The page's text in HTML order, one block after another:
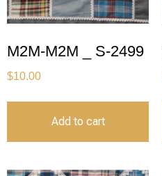
M2M-M2M _ S-2499
$10.00
Add to cart